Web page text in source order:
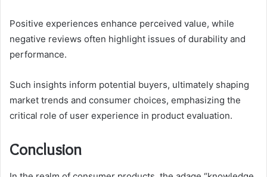
Positive experiences enhance perceived value, while
negative reviews often highlight issues of durability and
performance.
Such insights inform potential buyers, ultimately shaping
market trends and consumer choices, emphasizing the
critical role of user experience in product evaluation.
Conclusion